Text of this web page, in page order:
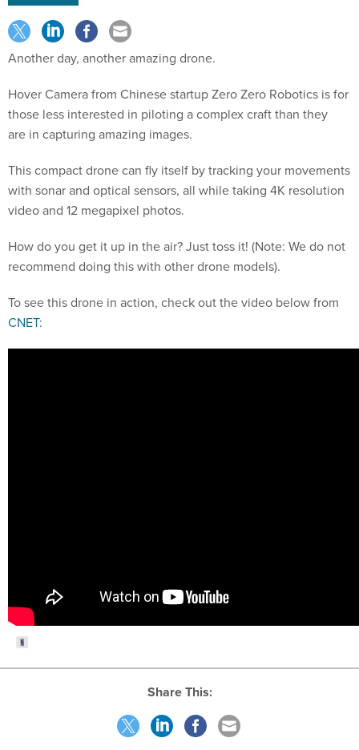
Another day, another amazing drone.
Hover Camera from Chinese startup Zero Zero Robotics is for
those less interested in piloting a complex craft than they
are in capturing amazing images.
This compact drone can fly itself by tracking your movements
with sonar and optical sensors, all while taking 4K resolution
video and 12 megapixel photos.
How do you get it up in the air? Just toss it! (Note: We do not
recommend doing this with other drone models).
To see this drone in action, check out the video below from
CNET:
Share This: